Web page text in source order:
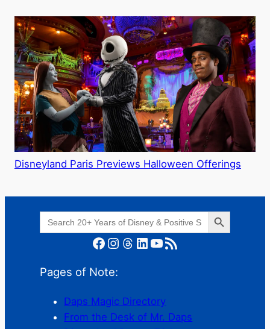
Disneyland Paris Previews Halloween Offerings
Search
for:
Search Button
Facebook Instagram Threads LinkedIn YouTube RSS Feed
Pages of Note:
Daps Magic Directory
From the Desk of Mr. Daps